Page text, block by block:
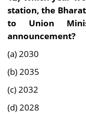
station, the
to Union
announcement?
(a) 2030
(b) 2035
(c) 2032
(d) 2028